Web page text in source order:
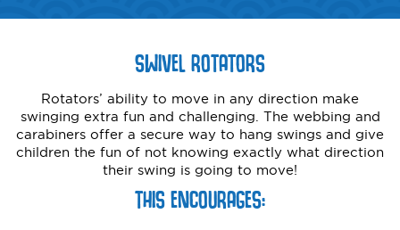
SWIVEL ROTATORS
Rotators’ ability to move in any direction make
swinging extra fun and challenging. The webbing and
carabiners offer a secure way to hang swings and give
children the fun of not knowing exactly what direction
their swing is going to move!
THIS ENCOURAGES: